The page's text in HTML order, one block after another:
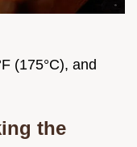
(175°C), and
the